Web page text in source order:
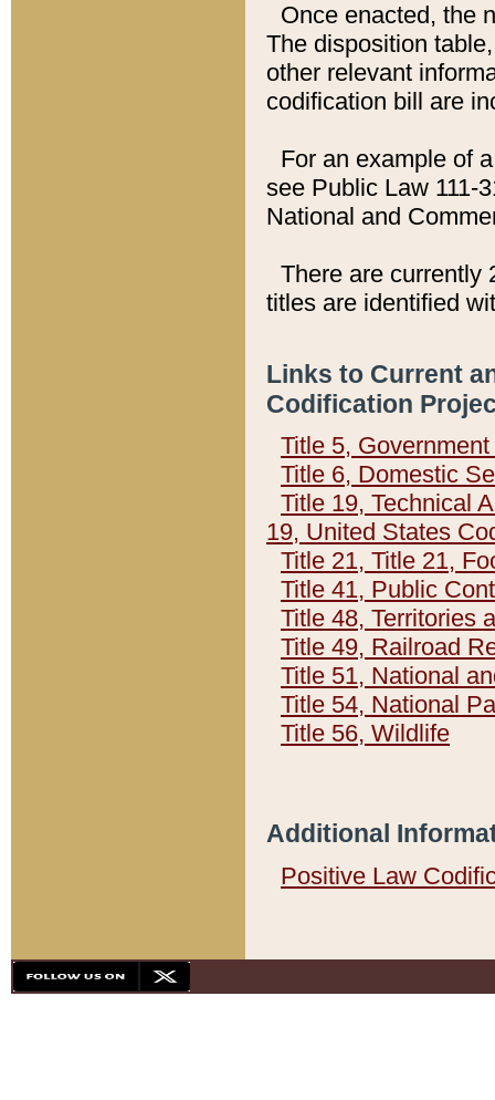
Once enacted, the
The disposition
other relevant
codification bill are
For an example of
see Public Law 111-
National and
There are currently
titles are identified
Links to Current
Codification
Title 5,
Title 6, Domestic
Title 19, Technical
19, United States
Title 21, Title 21,
Title 41, Public
Title 48, Territories
Title 49, Railroad
Title 51, National
Title 54, National
Title 56, Wildlife
Additional
Positive Law